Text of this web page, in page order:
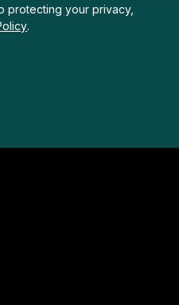
protecting your privacy,
.